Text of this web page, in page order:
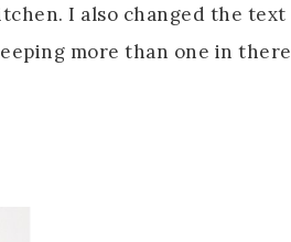
I also changed the text
more than one in there